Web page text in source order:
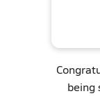
being